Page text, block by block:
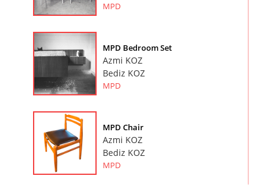
MPD
MPD Bedroom Set
Azmi KOZ
Bediz KOZ
MPD
MPD Chair
Azmi KOZ
Bediz KOZ
MPD